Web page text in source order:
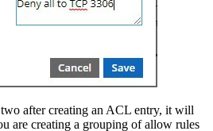
after creating an ACL entry, it will
are creating a grouping of allow rules